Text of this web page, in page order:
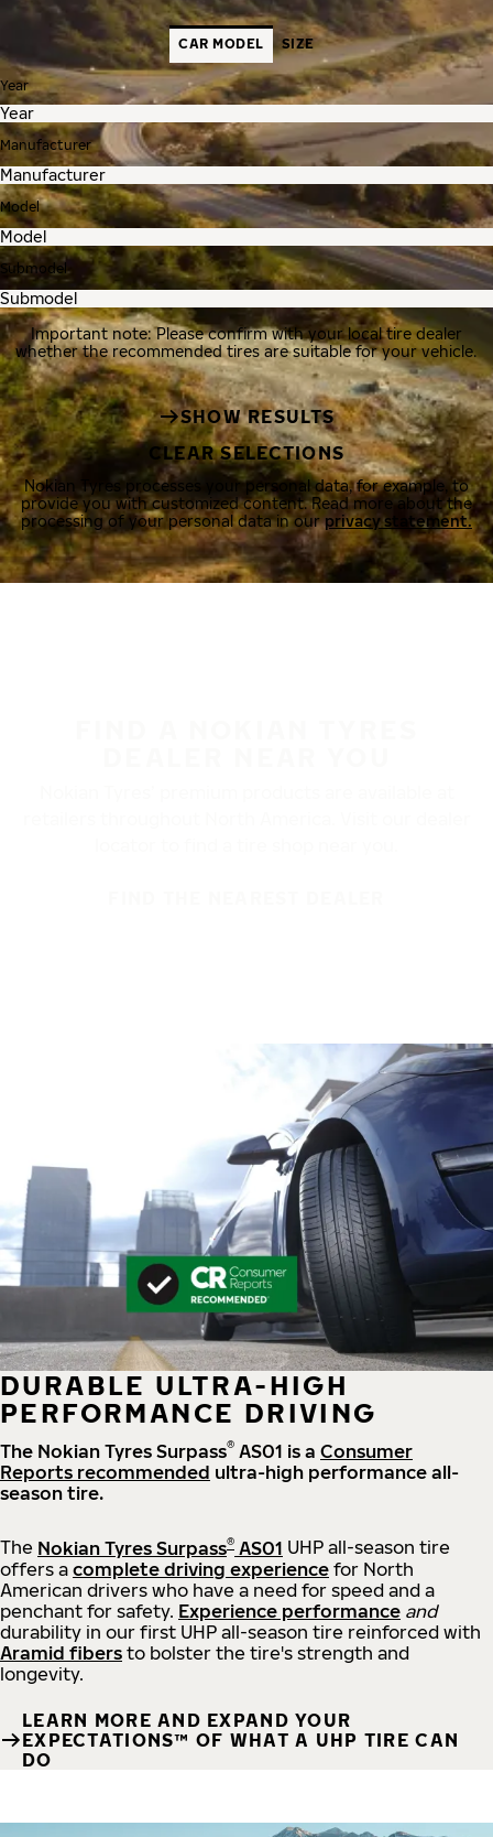
CAR MODEL SIZE
Year
Manufacturer
Model
Submodel
Important note: Please confirm with your local tire dealer
whether the recommended tires are suitable for your vehicle.
SHOW RESULTS
CLEAR SELECTIONS
Nokian Tyres processes your personal data, for example, to
provide you with customized content. Read more about the
processing of your personal data in ourprivacy statement.
DURABLE ULTRA-HIGH
PERFORMANCE DRIVING
The Nokian Tyres Surpass® AS01 is a Consumer
Reports recommended ultra-high performance all-
season tire.
The Nokian Tyres Surpass® AS01 UHP all-season tire
offers a complete driving experience for North
American drivers who have a need for speed and a
penchant for safety. Experience performance and
durability in our first UHP all-season tire reinforced with
Aramid fibers to bolster the tire's strength and
longevity.
LEARN MORE AND EXPAND YOUR
EXPECTATIONS™ OF WHAT A UHP TIRE CAN
DO